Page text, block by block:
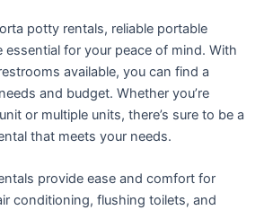
potty rentals, reliable portable
essential for your peace of mind. With
available, you can find a
and budget. Whether you’re
or multiple units, there’s sure to be a
that meets your needs.
provide ease and comfort for
conditioning, flushing toilets, and